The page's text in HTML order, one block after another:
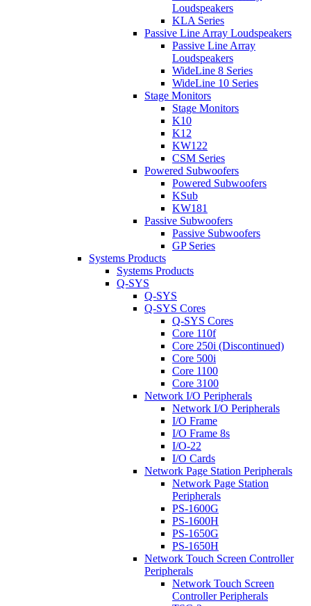
Loudspeakers
KLA Series
Passive Line Array Loudspeakers
Passive Line Array
Loudspeakers
WideLine 8 Series
WideLine 10 Series
Stage Monitors
Stage Monitors
K10
K12
KW122
CSM Series
Powered Subwoofers
Powered Subwoofers
KSub
KW181
Passive Subwoofers
Passive Subwoofers
GP Series
Systems Products
Systems Products
Q-SYS
Q-SYS
Q-SYS Cores
Q-SYS Cores
Core 110f
Core 250i (Discontinued)
Core 500i
Core 1100
Core 3100
Network I/O Peripherals
Network I/O Peripherals
I/O Frame
I/O Frame 8s
I/O-22
I/O Cards
Network Page Station Peripherals
Network Page Station
Peripherals
PS-1600G
PS-1600H
PS-1650G
PS-1650H
Network Touch Screen Controller
Peripherals
Network Touch Screen
Controller Peripherals